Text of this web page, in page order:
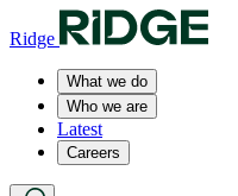
Ridge
What we do
Who we are
Latest
Careers